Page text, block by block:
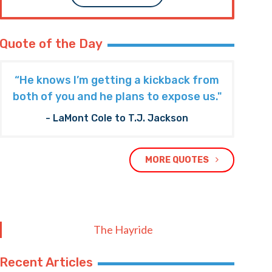
Quote of the Day
“He knows I’m getting a kickback from
both of you and he plans to expose us."
- LaMont Cole to T.J. Jackson
MORE QUOTES
The Hayride
Recent Articles